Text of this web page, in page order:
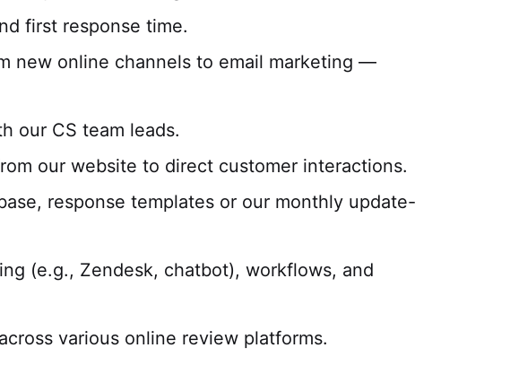
first response time.
new online channels to email marketing —
our CS team leads.
our website to direct customer interactions.
response templates or our monthly update-
(e.g., Zendesk, chatbot), workflows, and
various online review platforms.